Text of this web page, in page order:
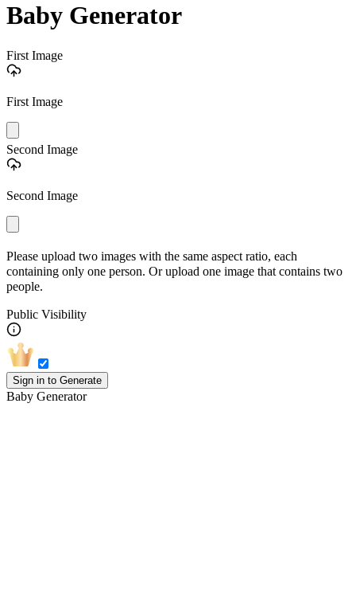
Baby Generator
First Image
First Image
Second Image
Second Image
Please upload two images with the same aspect ratio, each
containing only one person. Or upload one image that contains two
people.
Public Visibility
Sign in to Generate
Baby Generator